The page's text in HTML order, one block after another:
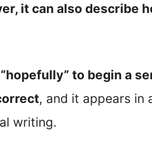
it can also describe
to begin a
, and it appears in
writing.